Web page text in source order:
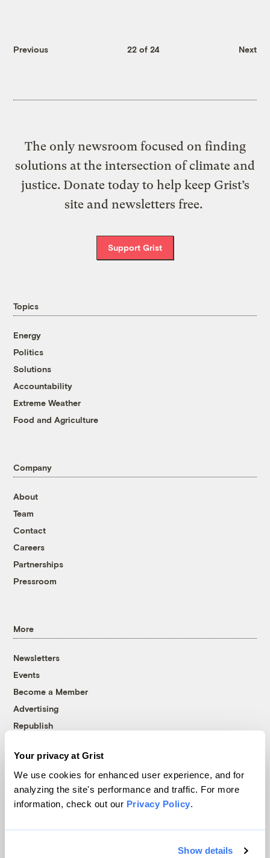
Your privacy at Grist
We use cookies for enhanced user experience, and for
analyzing the site's performance and traffic. For more
information, check out our Privacy Policy.
Show details
Previous 22 of 24 Next
The only newsroom focused on finding
solutions at the intersection of climate and
justice. Donate today to help keep Grist’s
site and newsletters free.
Support Grist
Topics
Energy
Politics
Solutions
Accountability
Extreme Weather
Food and Agriculture
Company
About
Team
Contact
Careers
Partnerships
Pressroom
More
Newsletters
Events
Become a Member
Advertising
Republish
© 1999-2026 Grist Magazine, Inc. All rights reserved.
Grist is powered byWordPress VIP